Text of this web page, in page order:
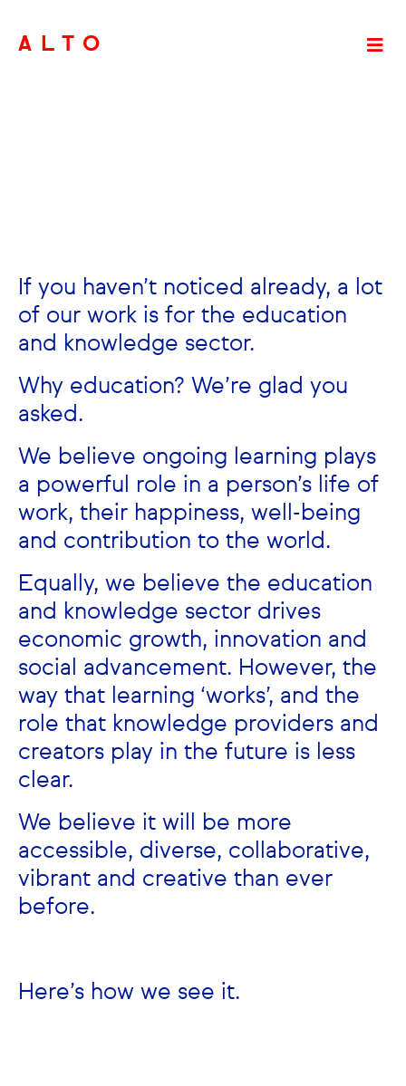
ALTO
If you haven’t noticed already, a lot
of our work is for the education
and knowledge sector.
Why education? We’re glad you
asked.
We believe ongoing learning plays
a powerful role in a person’s life of
work, their happiness, well-being
and contribution to the world.
Equally, we believe the education
and knowledge sector drives
economic growth, innovation and
social advancement. However, the
way that learning ‘works’, and the
role that knowledge providers and
creators play in the future is less
clear.
We believe it will be more
accessible, diverse, collaborative,
vibrant and creative than ever
before.
Here’s how we see it.